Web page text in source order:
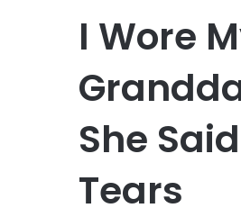
I Wore
She
Tears